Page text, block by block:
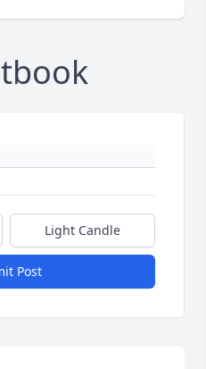
Light Candle
Post